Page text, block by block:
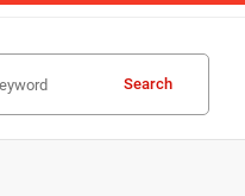
Search